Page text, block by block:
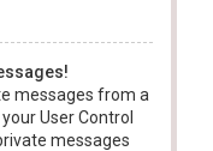
messages from a
User Control
messages